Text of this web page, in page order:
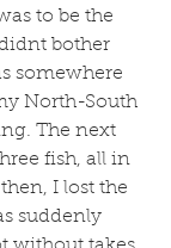
to be the
bother
somewhere
North-South
The next
fish, all in
I lost the
suddenly